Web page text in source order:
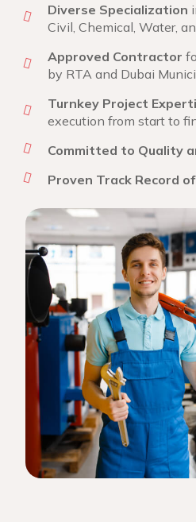
Diverse Specialization
Civil, Chemical, Water,
Approved Contractor
by RTA and Dubai
Turnkey Project
execution from start to
Committed to Quality
Proven Track Record